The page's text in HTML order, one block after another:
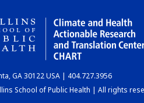
GA 30122 USA | 404.727.3956
School of Public Health | All rights